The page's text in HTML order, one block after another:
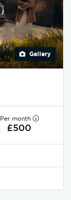
Gallery
Per month
£500